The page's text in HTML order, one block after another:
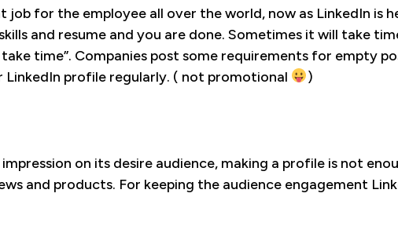
for the employee all over the world, now as LinkedIn is
and resume and you are done. Sometimes it will take
time”. Companies post some requirements for empty
profile regularly. ( not promotional
)
on its desire audience, making a profile is not
and products. For keeping the audience engagement